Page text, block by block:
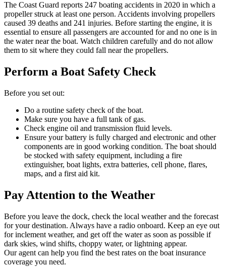
The Coast Guard reports 247 boating accidents in 2020 in which a
propeller struck at least one person. Accidents involving propellers
caused 39 deaths and 241 injuries. Before starting the engine, it is
essential to ensure all passengers are accounted for and no one is in
the water near the boat. Watch children carefully and do not allow
them to sit where they could fall near the propellers.
Perform a Boat Safety Check
Before you set out:
Do a routine safety check of the boat.
Make sure you have a full tank of gas.
Check engine oil and transmission fluid levels.
Ensure your battery is fully charged and electronic and other
components are in good working condition. The boat should
be stocked with safety equipment, including a fire
extinguisher, boat lights, extra batteries, cell phone, flares,
maps, and a first aid kit.
Pay Attention to the Weather
Before you leave the dock, check the local weather and the forecast
for your destination. Always have a radio onboard. Keep an eye out
for inclement weather, and get off the water as soon as possible if
dark skies, wind shifts, choppy water, or lightning appear.
Our agent can help you find the best rates on the boat insurance
coverage you need.